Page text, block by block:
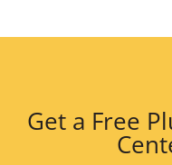
Get a Free